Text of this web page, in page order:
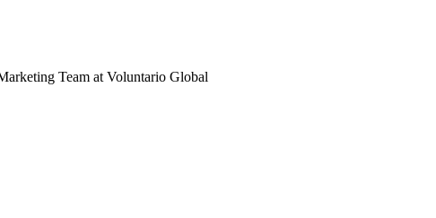
Team at Voluntario Global